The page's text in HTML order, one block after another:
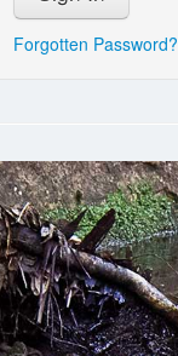
Forgotten Password?